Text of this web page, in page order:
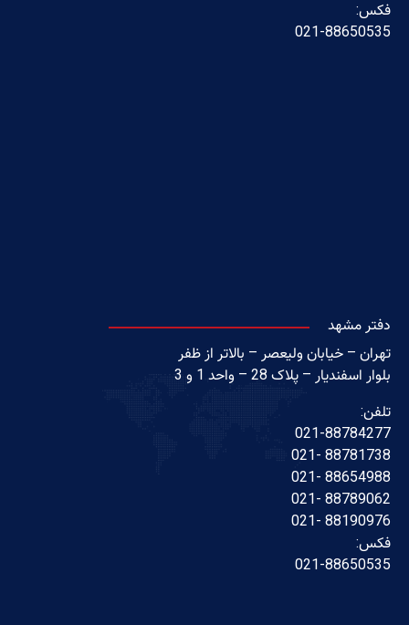
فکس:
021-88650535
دفتر مشهد
تهران – خیابان ولیعصر – بالاتر از ظفر
بلوار اسفندیار – پلاک 28 – واحد 1 و 3
تلفن:
021-88784277
88781738 -021
88654988 -021
88789062 -021
88190976 -021
فکس:
021-88650535